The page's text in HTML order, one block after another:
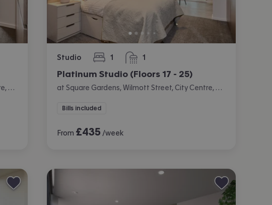
at Square Gardens, Wilmott Street, City Centre, Manchester
Studio 1
bedroom 1
bathroom
Platinum Studio (Floors 17 - 25)
at Square Gardens, Wilmott Street, City Centre, Manchester
Bills included
From £435 /week